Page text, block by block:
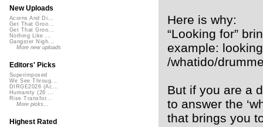
Here is why:
“Looking for”
example:
/whatido/
But if you are a
to answer the
that brings you
New Uploads
Acorns And Di...
Get That Groo...
Get That Groo...
Nothing Like ...
Gangster Nigh...
More new uploads
Editors' Picks
Superimposed
We See Throug...
DIRGE2026 (Ac...
Humanity (26 ...
Rise Transfor...
More picks...
Highest Rated